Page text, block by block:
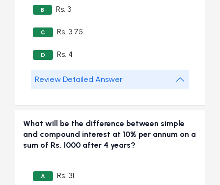
B Rs. 3
C Rs. 3.75
D Rs. 4
Review Detailed Answer
What will be the difference between simple
and compound interest at 10% per annum on a
sum of Rs. 1000 after 4 years?
A Rs. 31